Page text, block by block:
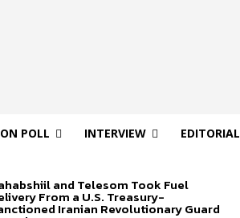
POLL INTERVIEW EDITORIAL
and Telesom Took Fuel
From a U.S. Treasury-
Iranian Revolutionary Guard